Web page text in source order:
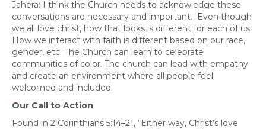
Jahera: I think the Church needs to acknowledge these
conversations are necessary and important. Even though
we all love christ, how that looks is different for each of us.
How we interact with faith is different based on our race,
gender, etc. The Church can learn to celebrate
communities of color. The church can lead with empathy
and create an environment where all people feel
welcomed and included.
Our Call to Action
Found in 2 Corinthians 5:14–21, “Either way, Christ’s love